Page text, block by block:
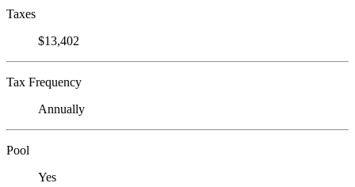
Taxes
$13,402
Tax Frequency
Annually
Pool
Yes